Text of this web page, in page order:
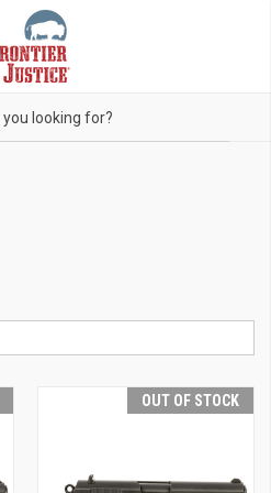
OUT OF STOCK